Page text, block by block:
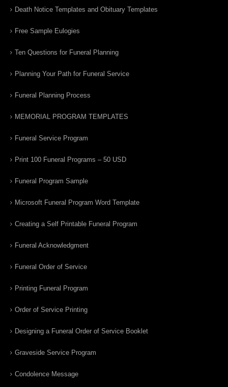
Death Notice Templates and Obituary Templates
Free Sample Eulogies
Ten Questions for Funeral Planning
Planning Your Path for Funeral Service
Funeral Planning Process
MEMORIAL PROGRAM TEMPLATES
Funeral Service Program
Print 100 Funeral Programs – 50 USD
Funeral Program Sample
Microsoft Funeral Program Word Template
Creating a Self Printable Funeral Program
Funeral Acknowledgment
Funeral Order of Service
Printing Funeral Program
Order of Service Printing
Designing a Funeral Order of Service Booklet
Graveside Service Program
Condolence Message